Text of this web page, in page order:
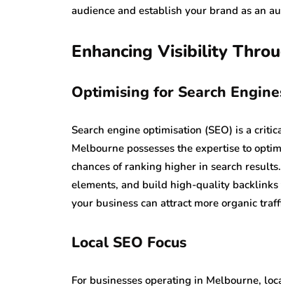
audience and establish your brand as an
Enhancing Visibility
Optimising for Search
Search engine optimisation (SEO) is a
Melbourne possesses the expertise to
chances of ranking higher in search
elements, and build high-quality
your business can attract more organic
Local SEO Focus
For businesses operating in Melbourne,